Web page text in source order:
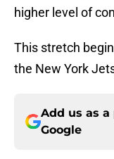
higher level of
This stretch
the New York
Add us as
Google